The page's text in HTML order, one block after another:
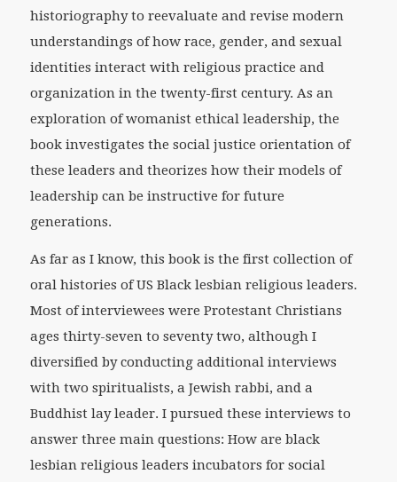
historiography to reevaluate and revise modern
understandings of how race, gender, and sexual
identities interact with religious practice and
organization in the twenty-first century. As an
exploration of womanist ethical leadership, the
book investigates the social justice orientation of
these leaders and theorizes how their models of
leadership can be instructive for future
generations.
As far as I know, this book is the first collection of
oral histories of US Black lesbian religious leaders.
Most of interviewees were Protestant Christians
ages thirty-seven to seventy two, although I
diversified by conducting additional interviews
with two spiritualists, a Jewish rabbi, and a
Buddhist lay leader. I pursued these interviews to
answer three main questions: How are black
lesbian religious leaders incubators for social